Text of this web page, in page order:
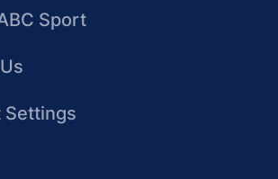
Sport
Settings